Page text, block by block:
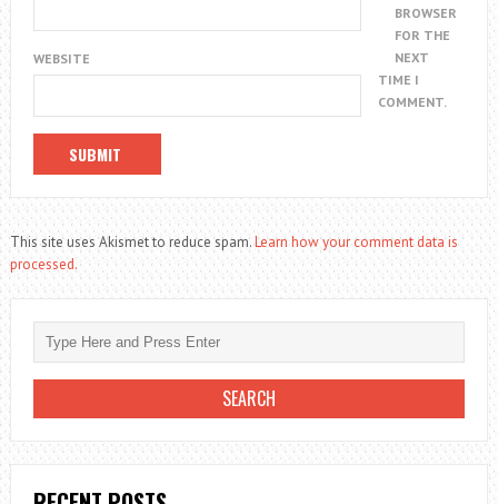
WEBSITE
BROWSER
FOR THE
NEXT
TIME I
COMMENT.
This site uses Akismet to reduce spam.Learn how your comment data is
processed.